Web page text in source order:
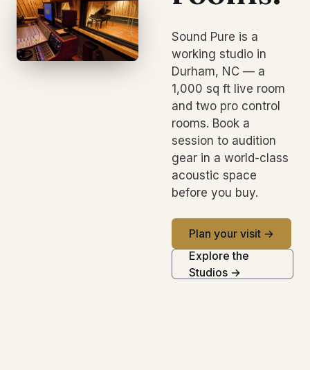
Sound Pure is a
working studio in
Durham, NC — a
1,000 sq ft live room
and two pro control
rooms. Book a
session to audition
gear in a world-class
acoustic space
before you buy.
Plan your visit →
Explore the
Studios →